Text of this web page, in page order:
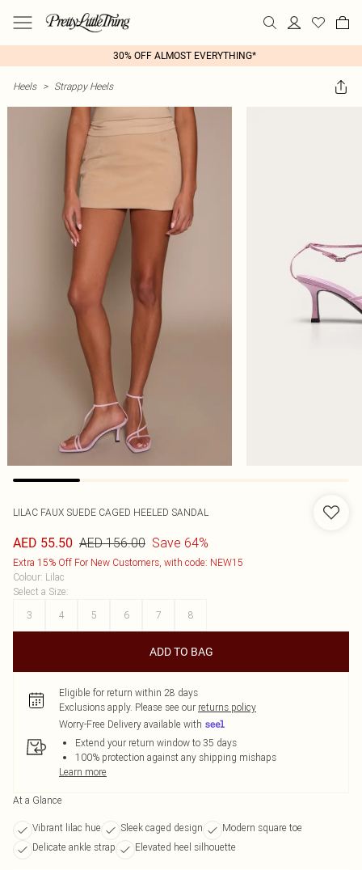
30% OFF ALMOST EVERYTHING*
Heels > Strappy Heels
LILAC FAUX SUEDE CAGED HEELED SANDAL
AED 55.50 AED 156.00 Save 64%
Extra 15% Off For New Customers, with code: NEW15
Colour: Lilac
Select a Size:
3
4 5 6 7 8
ADD TO BAG
Eligible for return within 28 days
Exclusions apply. Please see our returns policy
Worry-Free Delivery available with
Extend your return window to 35 days
100% protection against any shipping mishaps
Learn more
At a Glance
Vibrant lilac hue Sleek caged design
Modern square toe
Delicate ankle strap
Elevated heel silhouette